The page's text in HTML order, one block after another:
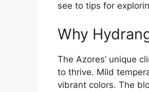
see to tips for
Why
The Azores’ unique
to thrive. Mild
vibrant colors. The